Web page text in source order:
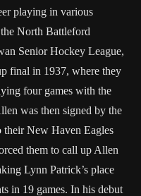
playing in various
North Battleford
Senior Hockey League,
final in 1937, where they
four games with the
was then signed by the
their New Haven Eagles
them to call up Allen
Lynn Patrick’s place
in 19 games. In his debut